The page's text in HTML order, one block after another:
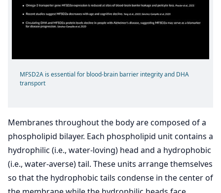
MFSD2A is essential for blood-brain barrier integrity and DHA
transport
Membranes throughout the body are composed of a
phospholipid bilayer. Each phospholipid unit contains a
hydrophilic (i.e., water-loving) head and a hydrophobic
(i.e., water-averse) tail. These units arrange themselves
so that the hydrophobic tails condense in the center of